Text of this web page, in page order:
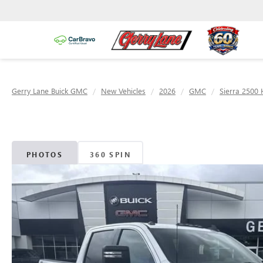
Gerry Lane Buick GMC New Vehicles 2026 GMC Sierra 2500
PHOTOS 360 SPIN